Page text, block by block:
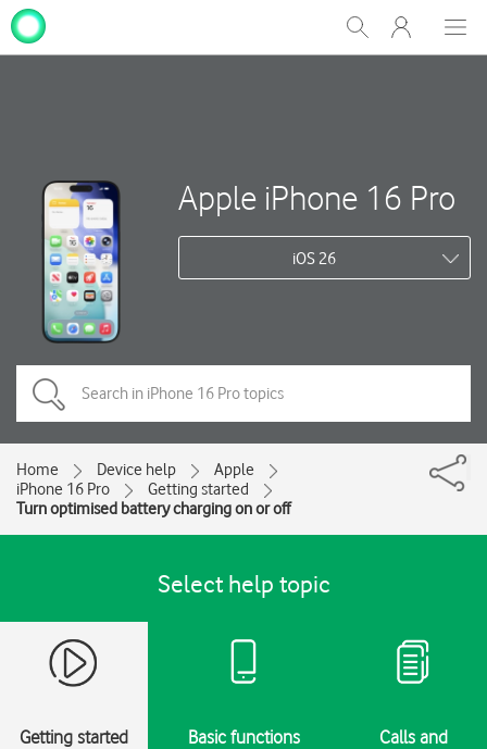
Show
Search
My
One
Apple iPhone 16 Pro
iOS 26
Home Device help
Apple
iPhone 16 Pro
Getting started
Turn optimised battery charging on or off
Select help topic
Getting started Basic functions
Calls and